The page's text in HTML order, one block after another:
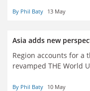
By Phil Baty 13 May
Asia adds new
Region accounts for a
revamped THE World
By Phil Baty 10 May